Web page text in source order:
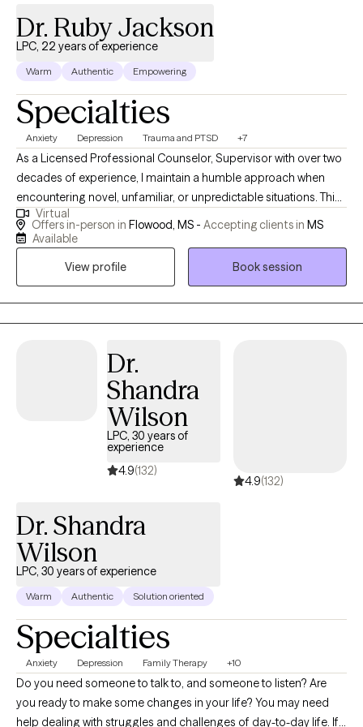
Dr. Ruby Jackson
LPC, 22 years of experience
Warm Authentic Empowering
Specialties
Anxiety Depression Trauma and PTSD +7
As a Licensed Professional Counselor, Supervisor with over two
decades of experience, I maintain a humble approach when
encountering novel, unfamiliar, or unpredictable situations. This
humility stems from the understanding that my purpose is to
serve and share knowledge and expertise. My life mission is to
through advocacy and empowerment.
Virtual
Offers in-person in Flowood, MS - Accepting clients in MS
Available
View profile
Book session
Dr.
Shandra
Wilson
LPC, 30 years of
experience
4.9(132)
4.9(132)
Dr. Shandra
Wilson
LPC, 30 years of experience
Warm Authentic Solution oriented
Specialties
Anxiety Depression Family Therapy +10
Do you need someone to talk to, and someone to listen? Are
you ready to make some changes in your life? You may need
help dealing with struggles and challenges of day-to-day life. If